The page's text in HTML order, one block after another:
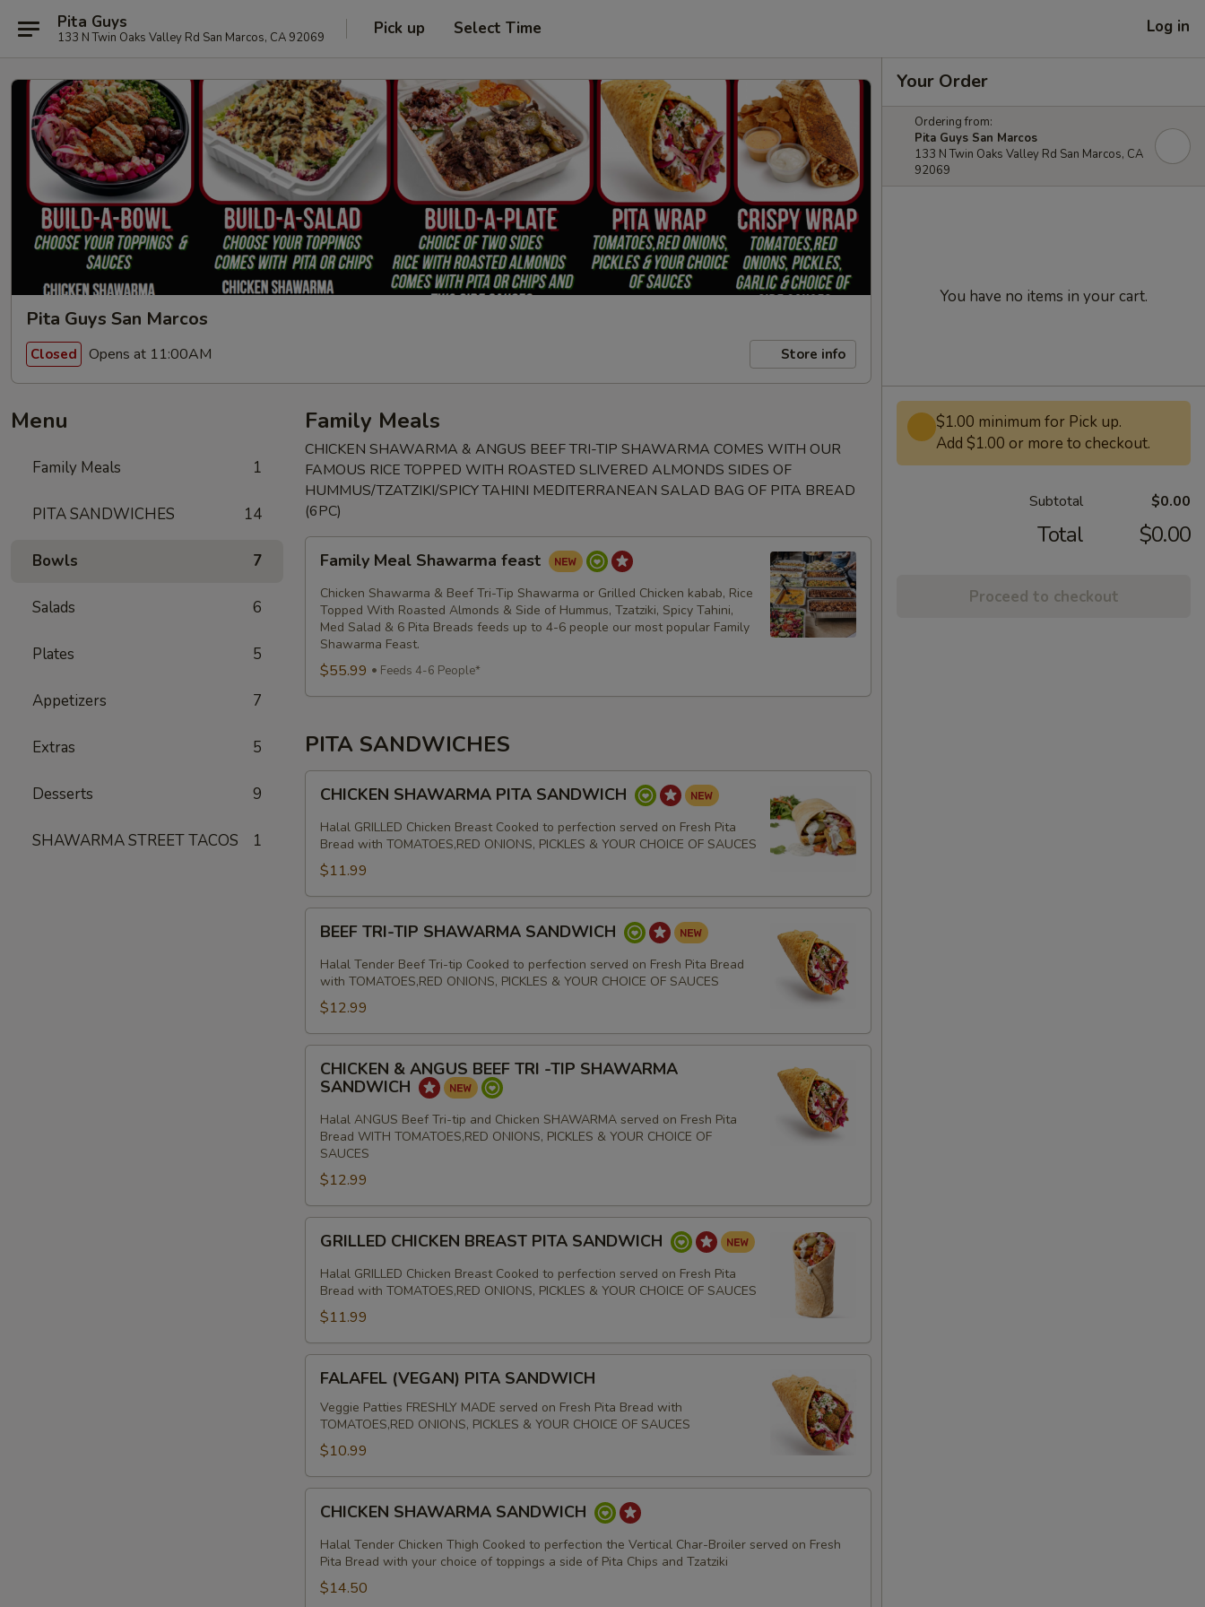
Pita Guys
133 N Twin Oaks Valley Rd San Marcos, CA 92069 Pick up Select Time Log in
Pita Guys San Marcos
Closed Opens at 11:00AM Store info
Menu
Family Meals 1
PITA SANDWICHES 14
Bowls 7
Salads 6
Plates 5
Appetizers 7
Extras 5
Desserts 9
SHAWARMA STREET TACOS 1
Family Meals
CHICKEN SHAWARMA & ANGUS BEEF TRI-TIP SHAWARMA COMES WITH OUR
FAMOUS RICE TOPPED WITH ROASTED SLIVERED ALMONDS SIDES OF
HUMMUS/TZATZIKI/SPICY TAHINI MEDITERRANEAN SALAD BAG OF PITA BREAD
(6PC)
Meal
Shawarma
feast
Family Meal Shawarma feast
Chicken Shawarma & Beef Tri-Tip Shawarma or Grilled Chicken kabab, Rice
Topped With Roasted Almonds & Side of Hummus, Tzatziki, Spicy Tahini,
Med Salad & 6 Pita Breads feeds up to 4-6 people our most popular Family
Shawarma Feast.
$55.99 Feeds 4-6 People*
PITA SANDWICHES
SHAWARMA
PITA
SANDWICH
CHICKEN SHAWARMA PITA SANDWICH
Halal GRILLED Chicken Breast Cooked to perfection served on Fresh Pita
Bread with TOMATOES,RED ONIONS, PICKLES & YOUR CHOICE OF SAUCES
$11.99
TRI-
TIP
SHAWARMA
SANDWICH
BEEF TRI-TIP SHAWARMA SANDWICH
Halal Tender Beef Tri-tip Cooked to perfection served on Fresh Pita Bread
with TOMATOES,RED ONIONS, PICKLES & YOUR CHOICE OF SAUCES
$12.99
ANGUS
BEEF
TRI
TIP
SHAWARMA
CHICKEN & ANGUS BEEF TRI -TIP SHAWARMA
SANDWICH
Halal ANGUS Beef Tri-tip and Chicken SHAWARMA served on Fresh Pita
Bread WITH TOMATOES,RED ONIONS, PICKLES & YOUR CHOICE OF
SAUCES
$12.99
CHICKEN
BREAST
PITA
SANDWICH
GRILLED CHICKEN BREAST PITA SANDWICH
Halal GRILLED Chicken Breast Cooked to perfection served on Fresh Pita
Bread with TOMATOES,RED ONIONS, PICKLES & YOUR CHOICE OF SAUCES
$11.99
(VEGAN)
PITA
SANDWICH
FALAFEL (VEGAN) PITA SANDWICH
Veggie Patties FRESHLY MADE served on Fresh Pita Bread with
TOMATOES,RED ONIONS, PICKLES & YOUR CHOICE OF SAUCES
$10.99
SHAWARMA
SANDWICH
CHICKEN SHAWARMA SANDWICH
Halal Tender Chicken Thigh Cooked to perfection the Vertical Char-Broiler served on Fresh
Pita Bread with your choice of toppings a side of Pita Chips and Tzatziki
$14.50
Your Order
Ordering from:
Pita Guys San Marcos
133 N Twin Oaks Valley Rd San Marcos, CA
92069
You have no items in your cart.
$1.00 minimum for Pick up.
Add $1.00 or more to checkout.
Subtotal $0.00
Total $0.00
Proceed to checkout